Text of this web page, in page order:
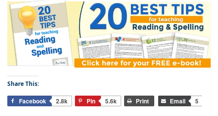
Share This:
Facebook 2.8k Pin 5.6k Print Email 5